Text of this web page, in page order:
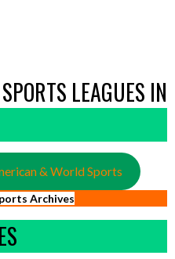
LEAGUES IN
& World Sports
Archives